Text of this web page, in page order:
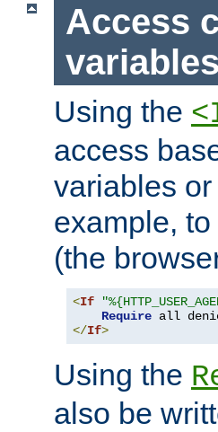
Access
variables
Using the
access
variables
example,
(the
<If
Require
</If>
Using the
also be